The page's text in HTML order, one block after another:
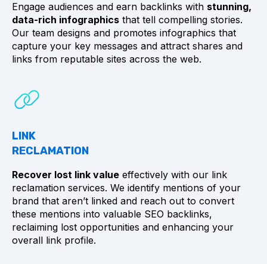
Engage audiences and earn backlinks with stunning,
data-rich infographics that tell compelling stories.
Our team designs and promotes infographics that
capture your key messages and attract shares and
links from reputable sites across the web.
LINK
RECLAMATION
Recover lost link value effectively with our link
reclamation services. We identify mentions of your
brand that aren’t linked and reach out to convert
these mentions into valuable SEO backlinks,
reclaiming lost opportunities and enhancing your
overall link profile.